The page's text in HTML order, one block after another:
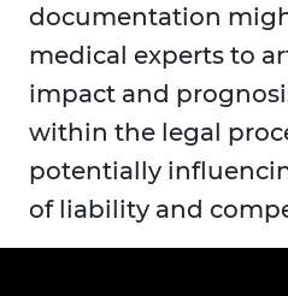
documentation
medical experts to
impact and
within the legal
potentially
of liability and